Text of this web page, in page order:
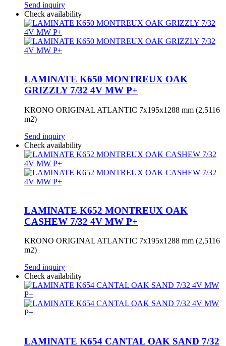
Send inquiry
Check availability
LAMINATE K650 MONTREUX OAK
GRIZZLY 7/32 4V MW P+
KRONO ORIGINAL ATLANTIC 7x195x1288 mm (2,5116
m2)
Send inquiry
Check availability
LAMINATE K652 MONTREUX OAK
CASHEW 7/32 4V MW P+
KRONO ORIGINAL ATLANTIC 7x195x1288 mm (2,5116
m2)
Send inquiry
Check availability
LAMINATE K654 CANTAL OAK SAND 7/32